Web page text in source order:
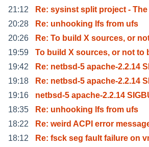
21:12
Re: sysinst split project -
20:28
Re: unhooking lfs from ufs
20:26
Re: To build X sources, or
19:59
To build X sources, or not to
19:42
Re: netbsd-5 apache-2.2.14
19:18
Re: netbsd-5 apache-2.2.14
19:16
netbsd-5 apache-2.2.14
18:35
Re: unhooking lfs from ufs
18:22
Re: weird ACPI error
18:12
Re: fsck seg fault failure on